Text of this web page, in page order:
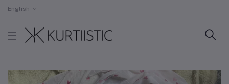
English